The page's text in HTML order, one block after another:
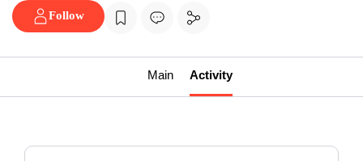
Follow
Main Activity